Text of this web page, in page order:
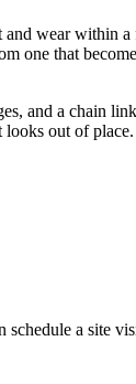
and wear within
one that
and a chain
out of
schedule a site